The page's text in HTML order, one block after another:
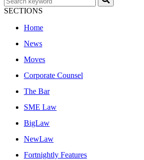
SECTIONS
Home
News
Moves
Corporate Counsel
The Bar
SME Law
BigLaw
NewLaw
Fortnightly Features